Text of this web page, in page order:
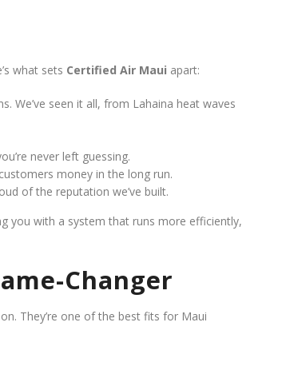
what sets Certified Air Maui apart:
We’ve seen it all, from Lahaina heat waves
never left guessing.
money in the long run.
of the reputation we’ve built.
you with a system that runs more efficiently,
Changer
They’re one of the best fits for Maui